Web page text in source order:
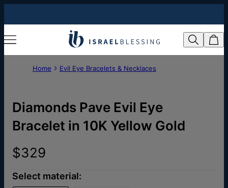
Home Evil Eye Bracelets & Necklaces
Diamonds Pave Evil Eye
Bracelet in 10K Yellow Gold
$329
Select material: